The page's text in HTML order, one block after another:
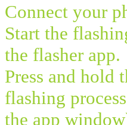
Connect your
Start the
the flasher app.
Press and hold
flashing
the app